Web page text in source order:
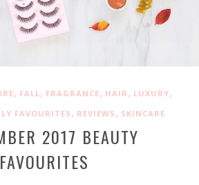
, FALL , FRAGRANCE, HAIR , LUXURY,
FAVOURITES , REVIEWS , SKINCARE
2017 BEAUTY
FAVOURITES